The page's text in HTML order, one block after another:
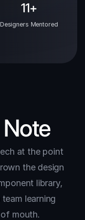
11+
Designers Mentored
at the point
the design
library,
learning
mouth.